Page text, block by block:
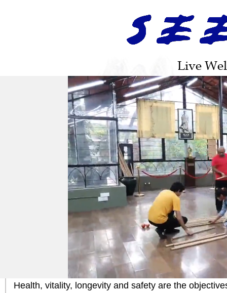
LIAN GONG SHI BA FA | DAO YIN YANG SHENG GONG |
Welcome to SEEFAR WELLNESS ORG
SEEFAR is an organization committed to bringing
safety regimens from across the globe within your
Health, vitality, longevity and safety are the